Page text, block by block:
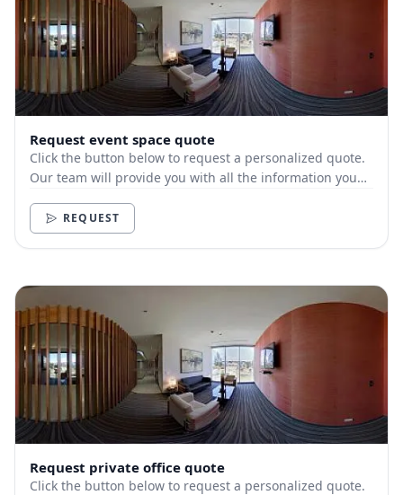
Request event space quote
Click the button below to request a personalized quote.
Our team will provide you with all the information you
REQUEST
Request private office quote
Click the button below to request a personalized quote.